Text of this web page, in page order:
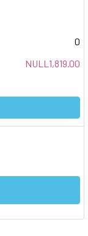
0
NULL1,819.00